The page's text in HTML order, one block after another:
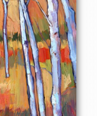
in loose